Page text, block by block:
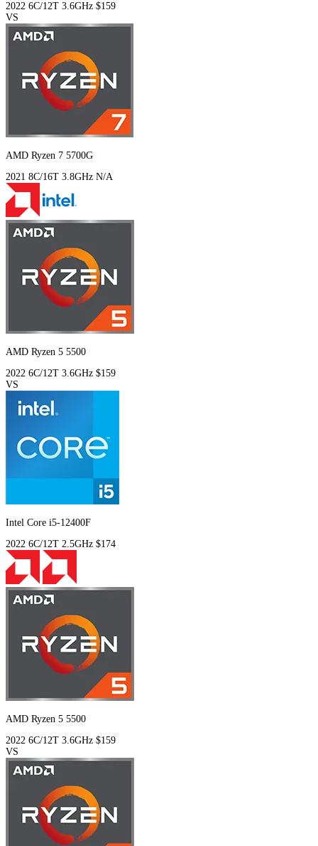
2022 6C/12T 3.6GHz $159
VS
AMD Ryzen 7 5700G
2021 8C/16T 3.8GHz N/A
AMD Ryzen 5 5500
2022 6C/12T 3.6GHz $159
VS
Intel Core i5-12400F
2022 6C/12T 2.5GHz $174
AMD Ryzen 5 5500
2022 6C/12T 3.6GHz $159
VS